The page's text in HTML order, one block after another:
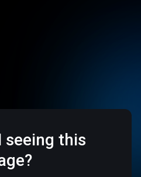
seeing this